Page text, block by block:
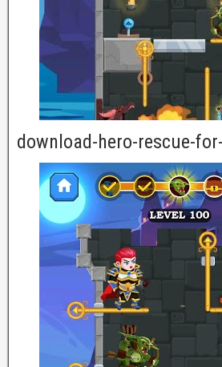
download-hero-rescue-